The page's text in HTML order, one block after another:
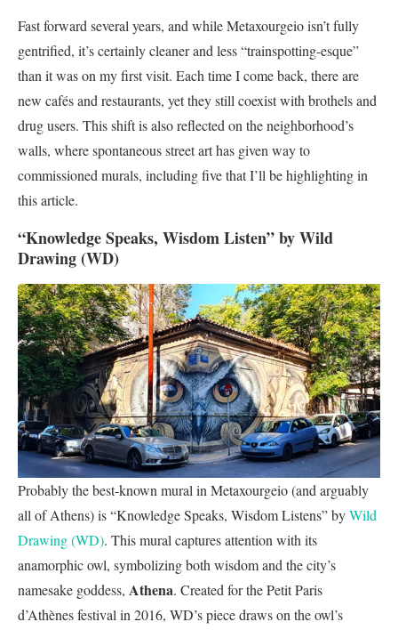
Fast forward several years, and while Metaxourgeio isn’t fully
gentrified, it’s certainly cleaner and less “trainspotting-esque”
than it was on my first visit. Each time I come back, there are
new cafés and restaurants, yet they still coexist with brothels and
drug users. This shift is also reflected on the neighborhood’s
walls, where spontaneous street art has given way to
commissioned murals, including five that I’ll be highlighting in
this article.
“Knowledge Speaks, Wisdom Listen” by Wild
Drawing (WD)
Probably the best-known mural in Metaxourgeio (and arguably
all of Athens) is “Knowledge Speaks, Wisdom Listens” byWild
Drawing (WD). This mural captures attention with its
anamorphic owl, symbolizing both wisdom and the city’s
namesake goddess, Athena. Created for the Petit Paris
d’Athènes festival in 2016, WD’s piece draws on the owl’s